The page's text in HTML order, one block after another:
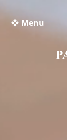
❖ Menu